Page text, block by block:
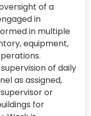
of a
in
in multiple
equipment,
of daily
as assigned,
or
for